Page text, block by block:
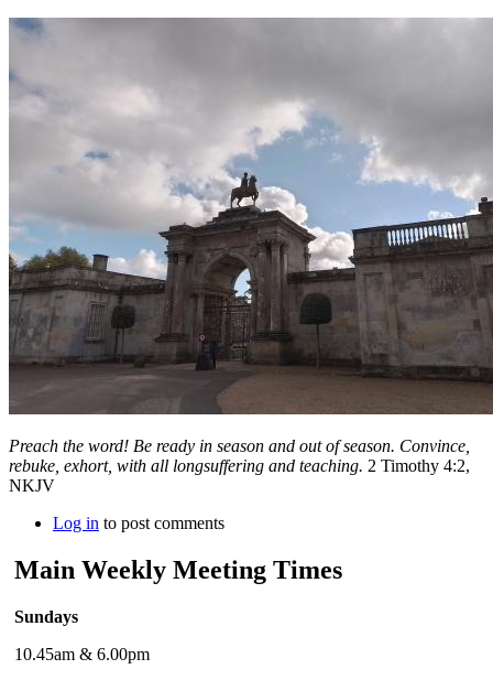
Preach the word! Be ready in season and out of season. Convince,
rebuke, exhort, with all longsuffering and teaching. 2 Timothy 4:2,
NKJV
Log in to post comments
Main Weekly Meeting Times
Sundays
10.45am & 6.00pm